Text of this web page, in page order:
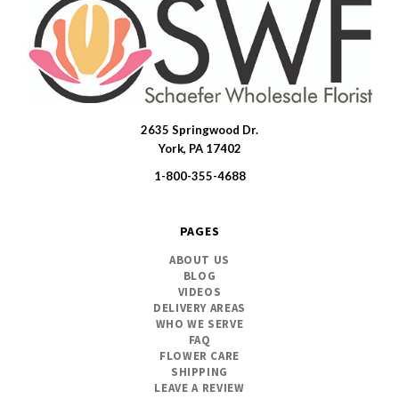
2635 Springwood Dr.
York, PA 17402
1-800-355-4688
PAGES
ABOUT US
BLOG
VIDEOS
DELIVERY AREAS
WHO WE SERVE
FAQ
FLOWER CARE
SHIPPING
LEAVE A REVIEW